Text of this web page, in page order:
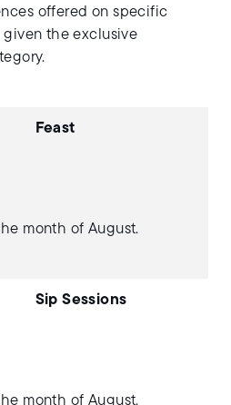
offered on specific
given the exclusive
Feast
month of August.
Sip Sessions
month of August.